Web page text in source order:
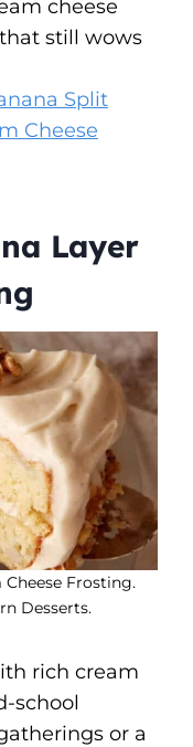
cheese
still wows
Split
Cheese
Layer
Cheese Frosting.
Desserts.
rich cream
school
or a